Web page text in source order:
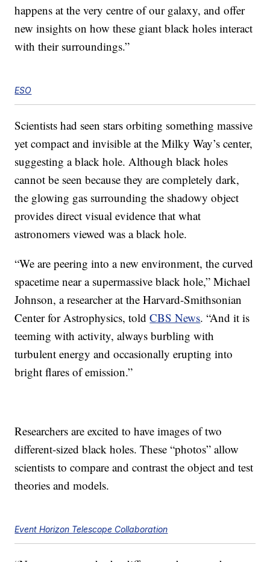
happens at the very centre of our galaxy, and offer
new insights on how these giant black holes interact
with their surroundings.”
ESO
Scientists had seen stars orbiting something massive
yet compact and invisible at the Milky Way’s center,
suggesting a black hole. Although black holes
cannot be seen because they are completely dark,
the glowing gas surrounding the shadowy object
provides direct visual evidence that what
astronomers viewed was a black hole.
“We are peering into a new environment, the curved
spacetime near a supermassive black hole,” Michael
Johnson, a researcher at the Harvard-Smithsonian
Center for Astrophysics, toldCBS News. “And it is
teeming with activity, always burbling with
turbulent energy and occasionally erupting into
bright flares of emission.”
Researchers are excited to have images of two
different-sized black holes. These “photos” allow
scientists to compare and contrast the object and test
theories and models.
Event Horizon Telescope Collaboration